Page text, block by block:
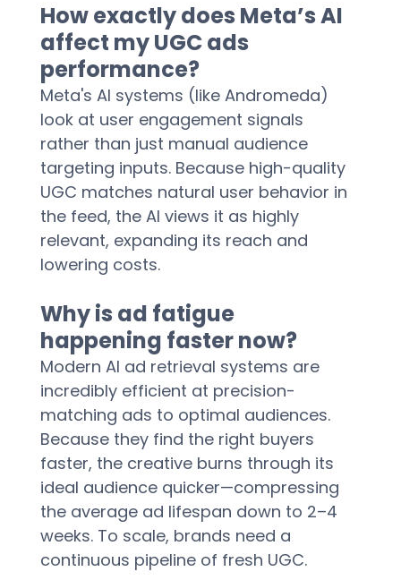
How exactly does Meta’s AI
affect my UGC ads
performance?
Meta's AI systems (like Andromeda)
look at user engagement signals
rather than just manual audience
targeting inputs. Because high-quality
UGC matches natural user behavior in
the feed, the AI views it as highly
relevant, expanding its reach and
lowering costs.
Why is ad fatigue
happening faster now?
Modern AI ad retrieval systems are
incredibly efficient at precision-
matching ads to optimal audiences.
Because they find the right buyers
faster, the creative burns through its
ideal audience quicker—compressing
the average ad lifespan down to 2–4
weeks. To scale, brands need a
continuous pipeline of fresh UGC.